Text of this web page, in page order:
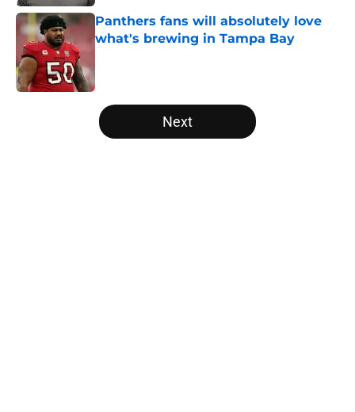
Panthers fans will absolutely love
what's brewing in Tampa Bay
5 related articles loaded
Next